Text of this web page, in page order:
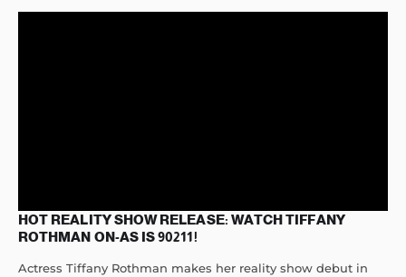
HOT REALITY SHOW RELEASE: WATCH TIFFANY
ROTHMAN ON-AS IS 90211!
Actress Tiffany Rothman makes her reality show debut in